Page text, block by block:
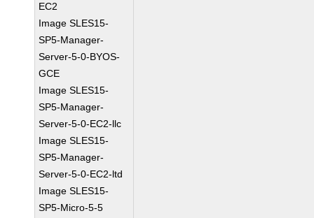
EC2
Image SLES15-
SP5-Manager-
Server-5-0-BYOS-
GCE
Image SLES15-
SP5-Manager-
Server-5-0-EC2-llc
Image SLES15-
SP5-Manager-
Server-5-0-EC2-ltd
Image SLES15-
SP5-Micro-5-5